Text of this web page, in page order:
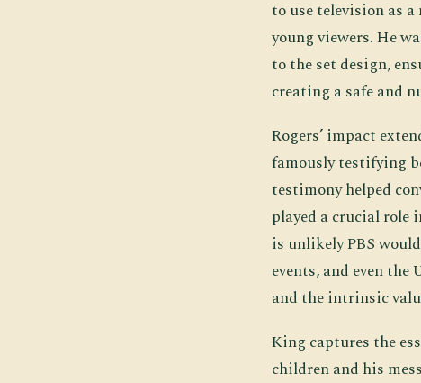
to use television as
young viewers. He
to the set design,
creating a safe and
Rogers’ impact
famously testifying
testimony helped
played a crucial
is unlikely PBS
events, and even
and the intrinsic
King captures the
children and his